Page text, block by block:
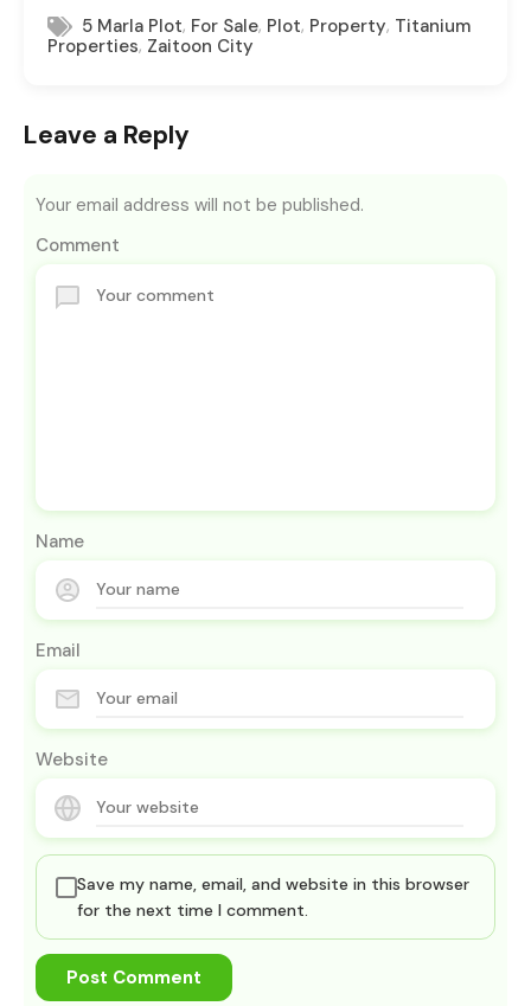
5 Marla Plot, For Sale, Plot, Property, Titanium
Properties, Zaitoon City
Leave a Reply
Your email address will not be published.
Comment
Name
Email
Website
Save my name, email, and website in this browser
for the next time I comment.